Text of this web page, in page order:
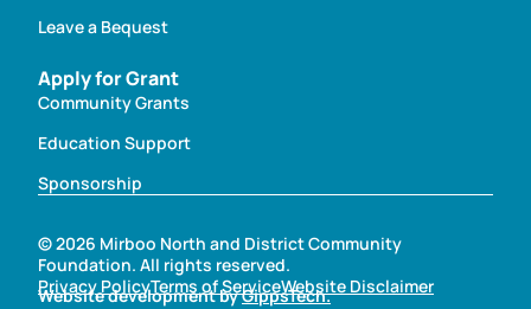
Leave a Bequest
Apply for Grant
Community Grants
Education Support
Sponsorship
© 2026 Mirboo North and District Community
Foundation. All rights reserved.
Privacy PolicyTerms of ServiceWebsite Disclaimer
Website development byGippsTech.